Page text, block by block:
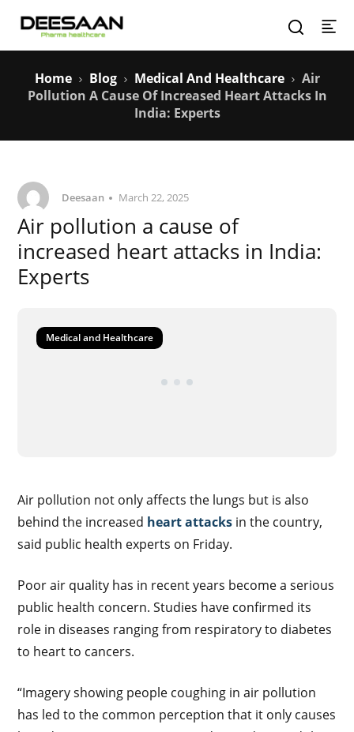
Home Blog Medical And Healthcare
Air
Pollution A Cause Of Increased Heart Attacks In
India: Experts
Deesaan March 22, 2025
Air pollution a cause of
increased heart attacks in India:
Experts
Medical and Healthcare
Air pollution not only affects the lungs but is also
behind the increased heart attacks in the country,
said public health experts on Friday.
Poor air quality has in recent years become a serious
public health concern. Studies have confirmed its
role in diseases ranging from respiratory to diabetes
to heart to cancers.
“Imagery showing people coughing in air pollution
has led to the common perception that it only causes